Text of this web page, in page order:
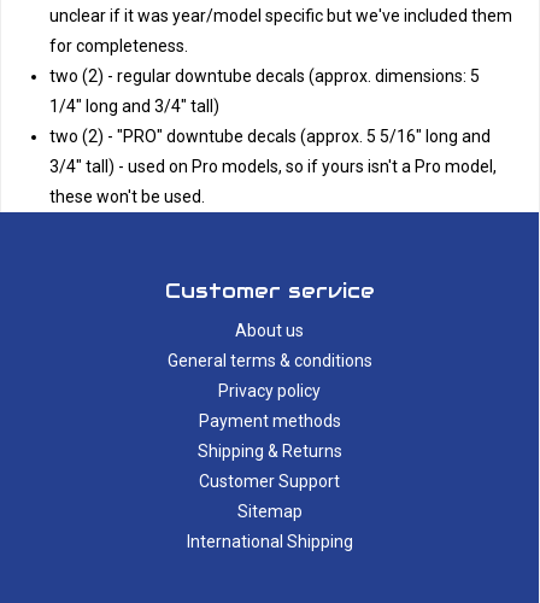
unclear if it was year/model specific but we've included them
for completeness.
two (2) - regular downtube decals (approx. dimensions: 5
1/4" long and 3/4" tall)
two (2) - "PRO" downtube decals (approx. 5 5/16" long and
3/4" tall) - used on Pro models, so if yours isn't a Pro model,
these won't be used.
Customer service
About us
General terms & conditions
Privacy policy
Payment methods
Shipping & Returns
Customer Support
Sitemap
International Shipping